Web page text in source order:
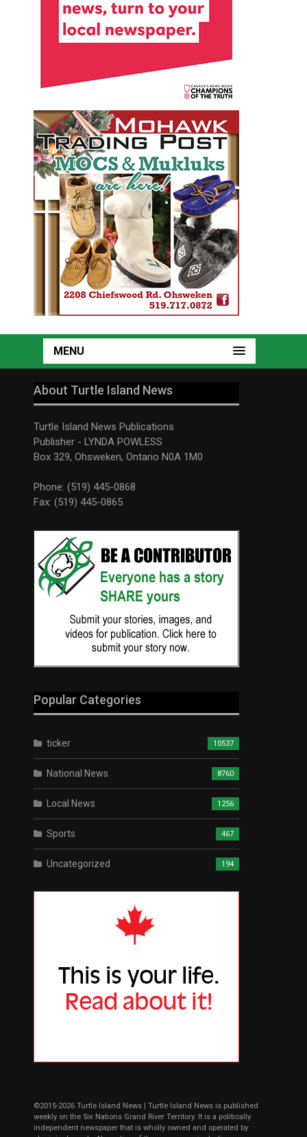
MENU
About Turtle Island News
Turtle Island News Publications
Publisher - LYNDA POWLESS
Box 329, Ohsweken, Ontario N0A 1M0
Phone: (519) 445-0868
Fax: (519) 445-0865
Popular Categories
ticker 10537
National News 8760
Local News 1256
Sports 467
Uncategorized 194
©2015-2026 Turtle Island News | Turtle Island News is published
weekly on the Six Nations Grand River Territory. It is a politically
independent newspaper that is wholly owned and operated by